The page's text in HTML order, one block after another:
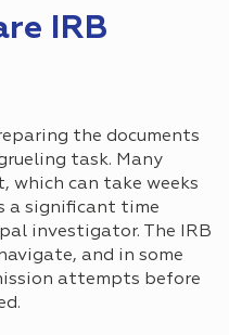
IRB
the documents
task. Many
which can take weeks
a significant time
investigator. The IRB
and in some
attempts before